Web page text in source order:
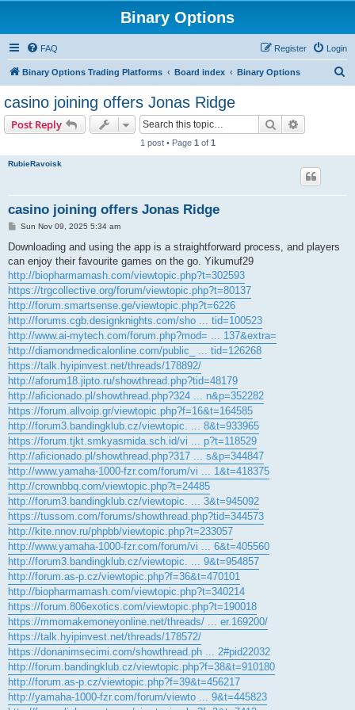
Binary Options
FAQ Login
Register
Binary Options Trading Platforms Board index Binary Options
casino joining offers Jonas Ridge
Post Reply Search
1 post • Page 1 of 1
RubieRavoisk
casino joining offers Jonas Ridge
P
s
Sun Nov 09, 2025 5:34 am
Downloading and using the app is a straightforward process, and players
can enjoy their favourite games on the go. Yikumuf29
http://biopharmamash.com/viewtopic.php?t=302593
https://trgcollective.org/forum/viewtopic.php?t=80137
http://forum.smartsense.ge/viewtopic.php?t=6226
http://forums.cgb.designknights.com/sho ... tid=100523
http://www.ai-mytech.com/forum.php?mod= ... 137&extra=
http://diamondmedicalonline.com/public_ ... tid=126268
https://talk.hyipinvest.net/threads/178892/
http://aforum18.jipto.ru/showthread.php?tid=48179
http://aficionado.pl/showthread.php?324 ... n&p=352282
https://forum.allvoip.gr/viewtopic.php?f=16&t=164585
http://forum3.bandingklub.cz/viewtopic. ... 8&t=933965
https://forum.tjkt.smkyasmida.sch.id/vi ... p?t=118529
http://aficionado.pl/showthread.php?317 ... s&p=344847
http://www.yamaha-1000-fzr.com/forum/vi ... 1&t=418375
http://crownbbq.com/viewtopic.php?t=24485
http://forum3.bandingklub.cz/viewtopic. ... 3&t=945092
https://tussom.com/forums/showthread.php?tid=344573
http://kite.nnov.ru/phpbb/viewtopic.php?t=233057
http://www.yamaha-1000-fzr.com/forum/vi ... 6&t=405560
http://forum3.bandingklub.cz/viewtopic. ... 9&t=954857
http://forum.as-p.cz/viewtopic.php?f=36&t=470101
http://biopharmamash.com/viewtopic.php?t=340214
https://forum.806exotics.com/viewtopic.php?t=190018
https://mmomakemoneyonline.net/threads/ ... er.169200/
https://talk.hyipinvest.net/threads/178572/
https://donanimsecimi.com/showthread.ph ... 2#pid22032
http://forum.bandingklub.cz/viewtopic.php?f=38&t=910180
http://forum.as-p.cz/viewtopic.php?f=39&t=456217
http://yamaha-1000-fzr.com/forum/viewto ... 9&t=445823